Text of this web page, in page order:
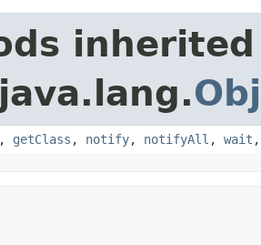
, getClass , notify, notifyAll , wait